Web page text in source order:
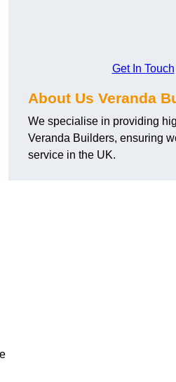
Get In Touch
About Us Veranda
We specialise in providing
Veranda Builders, ensuring
service in the UK.